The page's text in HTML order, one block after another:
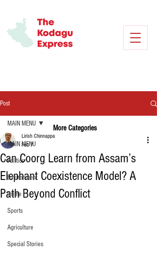
Post
MAIN MENU
Politics
Environment
Crime
Sports
Agriculture
Special Stories
MAIN MENU
Can Coorg Learn from Assam’s
Elephant Coexistence Model? A
Path Beyond Conflict
Lirish Chinnappa
Feb 7
More Categories